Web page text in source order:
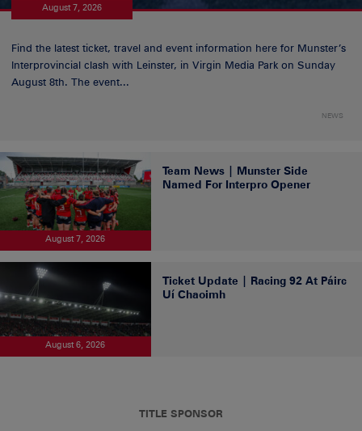
August 7, 2026
Find the latest ticket, travel and event information here for Munster’s
Interprovincial clash with Leinster, in Virgin Media Park on Sunday
August 8th. The event...
NEWS
August 7, 2026
Team News | Munster Side
Named For Interpro Opener
August 6, 2026
Ticket Update | Racing 92 At Páirc
Uí Chaoimh
TITLE SPONSOR